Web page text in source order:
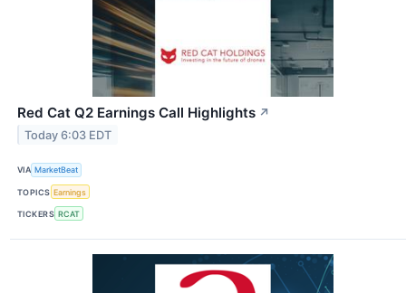
Red Cat Q2 Earnings Call Highlights ↗
Today 6:03 EDT
VIA MarketBeat
TOPICS Earnings
TICKERS RCAT